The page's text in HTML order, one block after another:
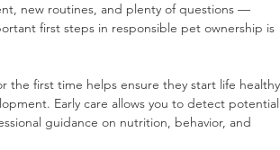
new routines, and plenty of questions —
first steps in responsible pet ownership is
first time helps ensure they start life
Early care allows you to detect potential
guidance on nutrition, behavior, and